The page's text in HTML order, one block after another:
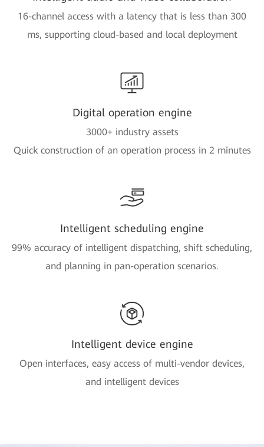
16-channel access with a latency that is less than 300
ms, supporting cloud-based and local deployment
Digital operation engine
3000+ industry assets
Quick construction of an operation process in 2 minutes
Intelligent scheduling engine
99% accuracy of intelligent dispatching, shift scheduling,
and planning in pan-operation scenarios.
Intelligent device engine
Open interfaces, easy access of multi-vendor devices,
and intelligent devices